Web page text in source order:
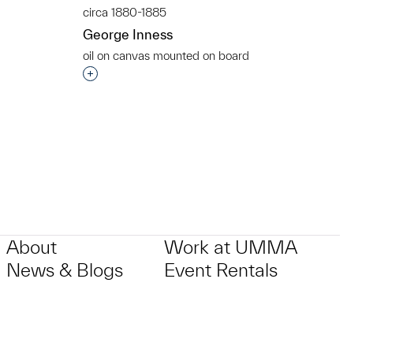
group?
circa 1880-1885
George Inness
oil on canvas mounted on board
Interested in adding this object to a group?
About
News & Blogs
Work at UMMA
Event Rentals